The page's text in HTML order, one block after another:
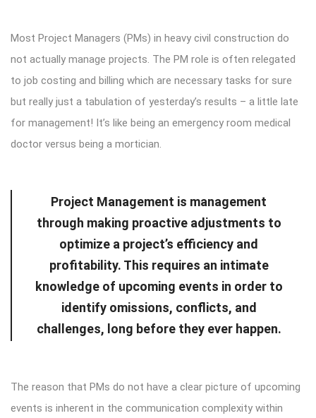
Most Project Managers (PMs) in heavy civil construction do
not actually manage projects. The PM role is often relegated
to job costing and billing which are necessary tasks for sure
but really just a tabulation of yesterday’s results – a little late
for management! It’s like being an emergency room medical
doctor versus being a mortician.
Project Management is management
through making proactive adjustments to
optimize a project’s efficiency and
profitability. This requires an intimate
knowledge of upcoming events in order to
identify omissions, conflicts, and
challenges, long before they ever happen.
The reason that PMs do not have a clear picture of upcoming
events is inherent in the communication complexity within